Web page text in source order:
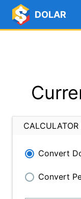
DOLAR
Convert
Convert